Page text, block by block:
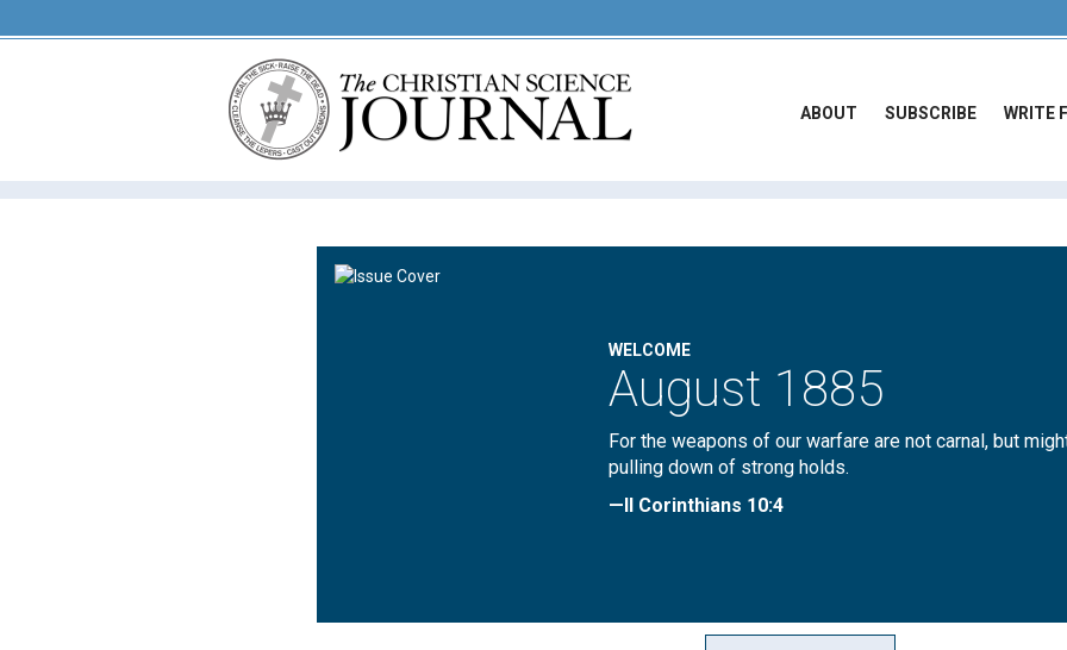
ABOUT SUBSCRIBE WRITE
WELCOME
August 1885
For the weapons of our warfare are not carnal, but
pulling down of strong holds.
—II Corinthians 10:4